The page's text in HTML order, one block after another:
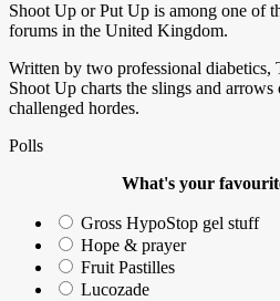
Shoot Up or Put Up is among one of
forums in the United Kingdom.
Written by two professional
Shoot Up charts the slings and
challenged hordes.
Polls
What's your
Gross HypoStop gel stuff
Hope & prayer
Fruit Pastilles
Lucozade